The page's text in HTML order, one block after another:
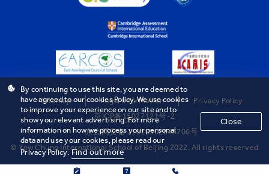
Sitemap Legal Information
Privacy Policy
京ICP备15027121号-2
京公网安备 11010502043706号
© Yew Chung International School of Beijing 2022. All rights reserved
By continuing to use this site, you are deemed to
have agreed to our cookies Policy. We use cookies
to improve your experience on our site and to
show you relevant advertising. For more
information on how we process your personal
data and use your cookies, please read our
Privacy Policy. Find out more
Close